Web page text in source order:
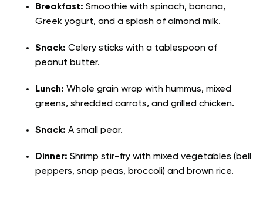
Breakfast: Smoothie with spinach, banana,
Greek yogurt, and a splash of almond milk.
Snack: Celery sticks with a tablespoon of
peanut butter.
Lunch: Whole grain wrap with hummus, mixed
greens, shredded carrots, and grilled chicken.
Snack: A small pear.
Dinner: Shrimp stir-fry with mixed vegetables (bell
peppers, snap peas, broccoli) and brown rice.